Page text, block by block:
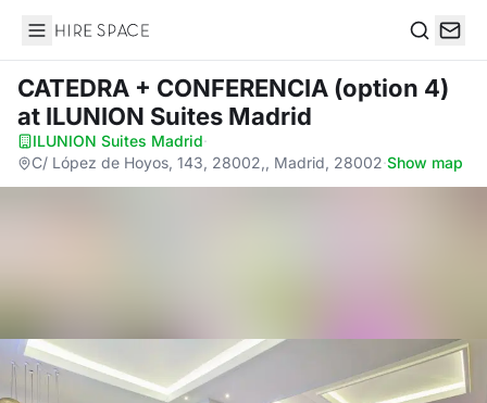
Hire Space
CATEDRA + CONFERENCIA (option 4)
at ILUNION Suites Madrid
ILUNION Suites Madrid·
C/ López de Hoyos, 143, 28002,, Madrid, 28002·Show map